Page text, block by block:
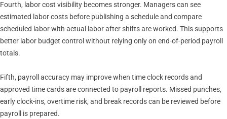
Fourth, labor cost visibility becomes stronger. Managers can see
estimated labor costs before publishing a schedule and compare
scheduled labor with actual labor after shifts are worked. This supports
better labor budget control without relying only on end-of-period payroll
totals.
Fifth, payroll accuracy may improve when time clock records and
approved time cards are connected to payroll reports. Missed punches,
early clock-ins, overtime risk, and break records can be reviewed before
payroll is prepared.